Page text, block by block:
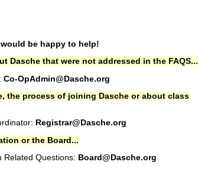
be happy to help!
Dasche that were not addressed in the FAQS...
Co-OpAdmin@Dasche.org
the process of joining Dasche or about class
Registrar@Dasche.org
or the Board...
Related Questions: Board@Dasche.org